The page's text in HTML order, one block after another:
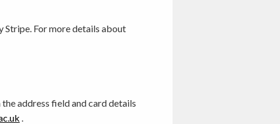
Stripe. For more details about
address field and card details
.